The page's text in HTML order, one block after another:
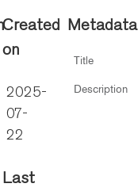
Created
on
2025-
07-
22
Last
Metadata
Title
Description